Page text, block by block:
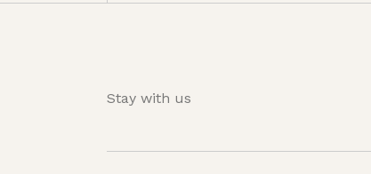
Stay with us